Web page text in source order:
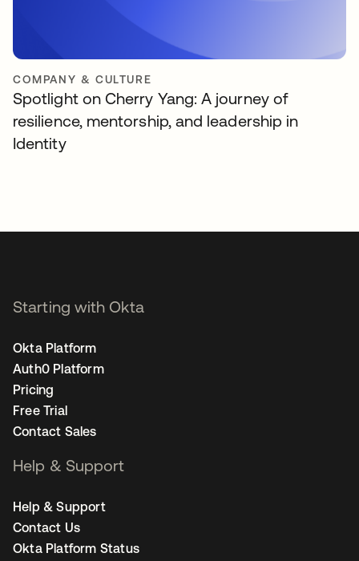
COMPANY & CULTURE
Spotlight on Cherry Yang: A journey of
resilience, mentorship, and leadership in
Identity
Starting with Okta
Okta Platform
Auth0 Platform
Pricing
Free Trial
Contact Sales
Help & Support
Help & Support
Contact Us
Okta Platform Status